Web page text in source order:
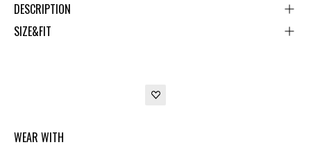
DESCRIPTION
SIZE&FIT
WEAR WITH